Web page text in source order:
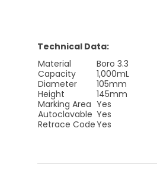
Technical Data:
Material
Boro 3.3
Capacity
1,000mL
Diameter
105mm
Height
145mm
Marking Area Yes
Autoclavable Yes
Retrace CodeYes